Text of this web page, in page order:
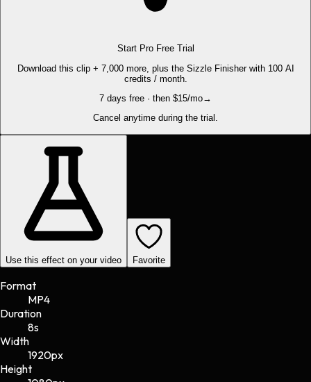
Start Pro Free Trial
Download this clip + 7,000 more, plus the Sizzle Finisher with 100 AI
credits / month.
7 days free · then $15/mo→
Cancel anytime during the trial.
Use this effect on your video Favorite
Format
MP4
Duration
8s
Width
1920px
Height